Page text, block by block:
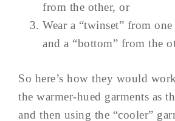
from the other, or
Wear a “twinset” from
and a “bottom” from the
So here’s how they would
the warmer-hued garments as
and then using the “cooler”